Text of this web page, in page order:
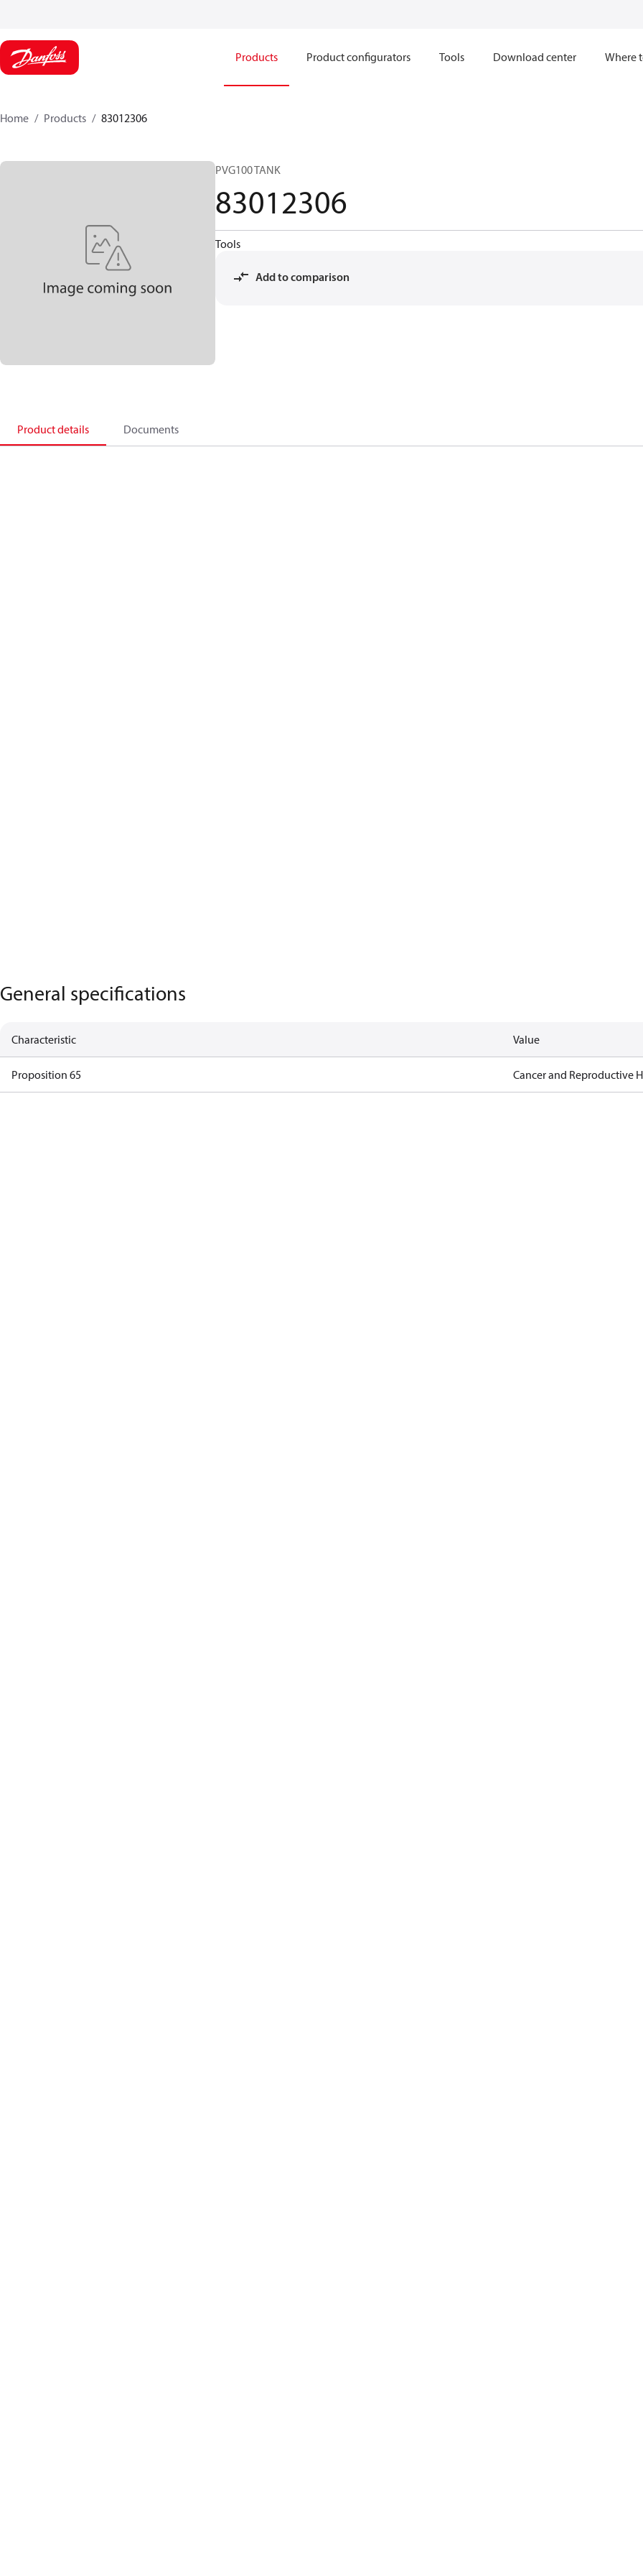
Products Product configurators Tools Download center Where
Home Products 83012306
PVG100 TANK
83012306
Tools
Add to comparison
Product details Documents
General specifications
Characteristic Value
Proposition 65 Cancer and Reproductive